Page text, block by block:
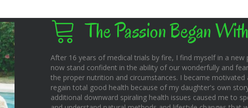
The Passion Began
After 16 years of medical trials by fire, I find myself in a new
now stand confident in the ability of our wonderfully and
the proper nutrition and circumstances. I became
regain total good health because of my daughter's own
additional downward spiraling health issues caused me to